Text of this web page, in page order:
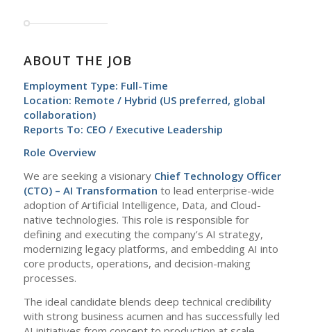
ABOUT THE JOB
Employment Type: Full-Time
Location: Remote / Hybrid (US preferred, global
collaboration)
Reports To: CEO / Executive Leadership
Role Overview
We are seeking a visionary Chief Technology Officer
(CTO) – AI Transformation to lead enterprise-wide
adoption of Artificial Intelligence, Data, and Cloud-
native technologies. This role is responsible for
defining and executing the company’s AI strategy,
modernizing legacy platforms, and embedding AI into
core products, operations, and decision-making
processes.
The ideal candidate blends deep technical credibility
with strong business acumen and has successfully led